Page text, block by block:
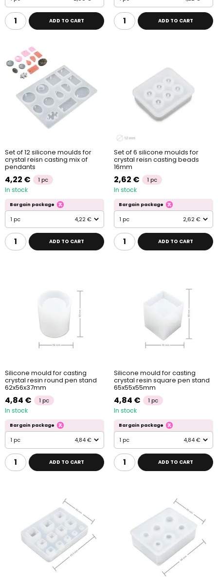
ADD TO CART ADD TO CART
Set of 12 silicone moulds for
crystal reisn casting mix of
pendants
4,22 € 1 pc
In stock
Bargain package
1 pc 4,22 €
ADD TO CART
Set of 6 silicone moulds for
crystal reisn casting beads
16mm
2,62 € 1 pc
In stock
Bargain package
1 pc 2,62 €
ADD TO CART
Silicone mould for casting
crystal resin round pen stand
62x56x37mm
4,84 € 1 pc
In stock
Bargain package
1 pc 4,84 €
ADD TO CART
Silicone mould for casting
crystal resin square pen stand
65x55x55mm
4,84 € 1 pc
In stock
Bargain package
1 pc 4,84 €
ADD TO CART